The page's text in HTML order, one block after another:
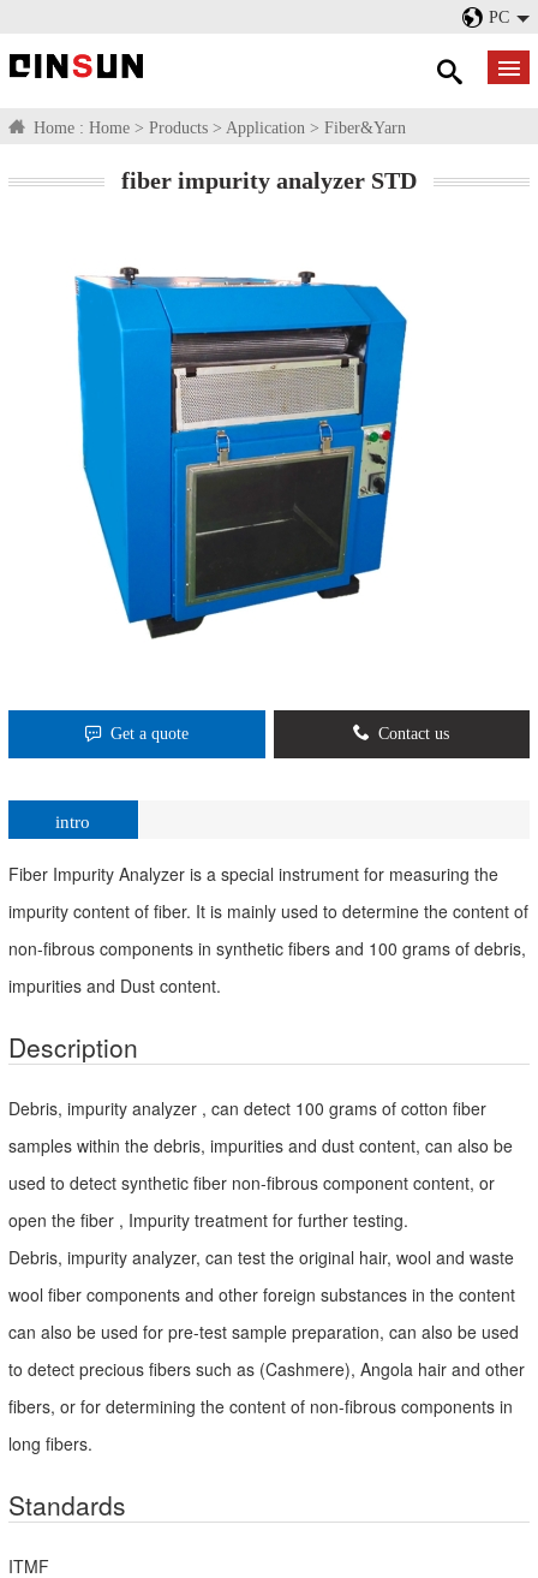
PC
Home : Home > Products > Application > Fiber&Yarn
fiber impurity analyzer STD
Get a quote Contact us
intro
Fiber Impurity Analyzer is a special instrument for measuring the
impurity content of fiber. It is mainly used to determine the content of
non-fibrous components in synthetic fibers and 100 grams of debris,
impurities and Dust content.
Description
Debris, impurity analyzer , can detect 100 grams of cotton fiber
samples within the debris, impurities and dust content, can also be
used to detect synthetic fiber non-fibrous component content, or
open the fiber , Impurity treatment for further testing.
Debris, impurity analyzer, can test the original hair, wool and waste
wool fiber components and other foreign substances in the content
can also be used for pre-test sample preparation, can also be used
to detect precious fibers such as (Cashmere), Angola hair and other
fibers, or for determining the content of non-fibrous components in
long fibers.
Standards
ITMF